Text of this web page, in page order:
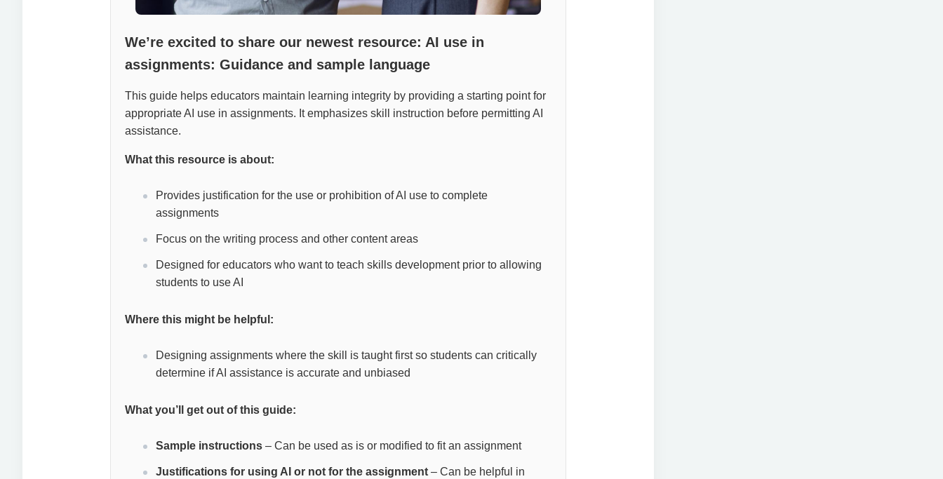
We’re excited to share our newest resource: AI use in
assignments: Guidance and sample language
This guide helps educators maintain learning integrity by providing a starting point for
appropriate AI use in assignments. It emphasizes skill instruction before permitting AI
assistance.
What this resource is about:
Provides justification for the use or prohibition of AI use to complete
assignments
Focus on the writing process and other content areas
Designed for educators who want to teach skills development prior to allowing
students to use AI
Where this might be helpful:
Designing assignments where the skill is taught first so students can critically
determine if AI assistance is accurate and unbiased
What you’ll get out of this guide:
Sample instructions – Can be used as is or modified to fit an assignment
Justifications for using AI or not for the assignment – Can be helpful in